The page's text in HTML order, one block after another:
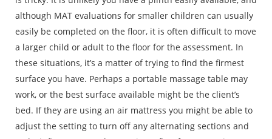
although MAT evaluations for smaller children can usually
easily be completed on the floor, it is often difficult to move
a larger child or adult to the floor for the assessment. In
these situations, it’s a matter of trying to find the firmest
surface you have. Perhaps a portable massage table may
work, or the best surface available might be the client’s
bed. If they are using an air mattress you might be able to
adjust the setting to turn off any alternating sections and